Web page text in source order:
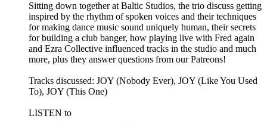
Sitting down together at Baltic Studios, the trio discuss getting
inspired by the rhythm of spoken voices and their techniques
for making dance music sound uniquely human, their secrets
for building a club banger, how playing live with Fred again
and Ezra Collective influenced tracks in the studio and much
more, plus they answer questions from our Patreons!
Tracks discussed: JOY (Nobody Ever), JOY (Like You Used
To), JOY (This One)
LISTEN to